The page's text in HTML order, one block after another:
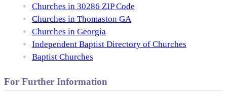
Churches in 30286 ZIP Code
Churches in Thomaston GA
Churches in Georgia
Independent Baptist Directory of Churches
Baptist Churches
For Further Information